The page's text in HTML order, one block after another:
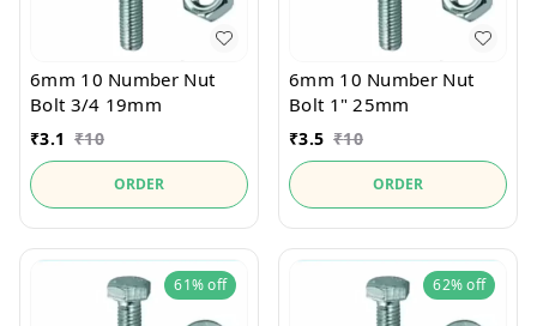
6mm 10 Number Nut
Bolt 3/4 19mm
₹3.1 ₹10
ORDER
6mm 10 Number Nut
Bolt 1" 25mm
₹3.5 ₹10
ORDER
61%off 62%off